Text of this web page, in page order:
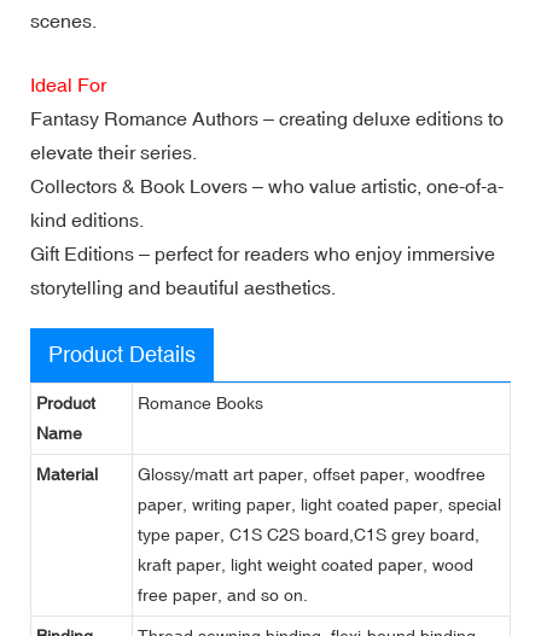
scenes.
Ideal For
Fantasy Romance Authors – creating deluxe editions to
elevate their series.
Collectors & Book Lovers – who value artistic, one-of-a-
kind editions.
Gift Editions – perfect for readers who enjoy immersive
storytelling and beautiful aesthetics.
Product Details
Product
Name
Romance Books
Material
Glossy/matt art paper, offset paper, woodfree
paper, writing paper, light coated paper, special
type paper, C1S C2S board,C1S grey board,
kraft paper, light weight coated paper, wood
free paper, and so on.